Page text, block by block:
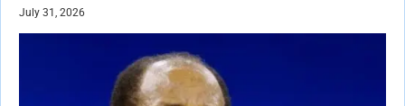
July 31, 2026